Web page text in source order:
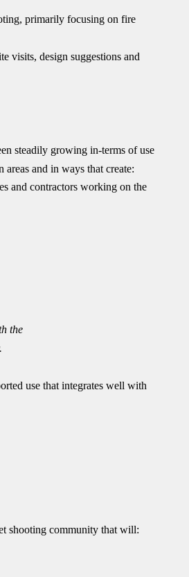
primarily focusing on fire
visits, design suggestions and
steadily growing in-terms of use
and in ways that create:
and contractors working on the
the
use that integrates well with
shooting community that will: